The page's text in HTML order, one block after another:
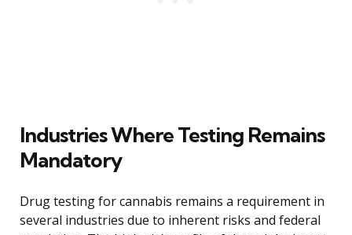
Industries Where Testing Remains
Mandatory
Drug testing for cannabis remains a requirement in
several industries due to inherent risks and federal